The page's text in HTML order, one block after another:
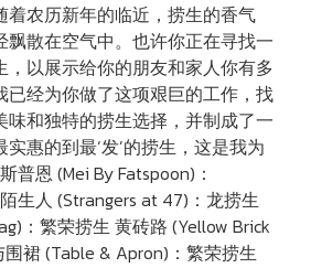
着农历新年的临近，捞生的香气
飘散在空气中。也许你正在寻找一
，以展示给你的朋友和家人你有多
已经为你做了这项艰巨的工作，找
味和独特的捞生选择，并制成了一
惠的到最‘发’的捞生，这是我为
普恩 (Mei By Fatspoon)：
生人 (Strangers at 47)：龙捞生
：繁荣捞生 黄砖路 (Yellow Brick
裙 (Table & Apron)：繁荣捞生